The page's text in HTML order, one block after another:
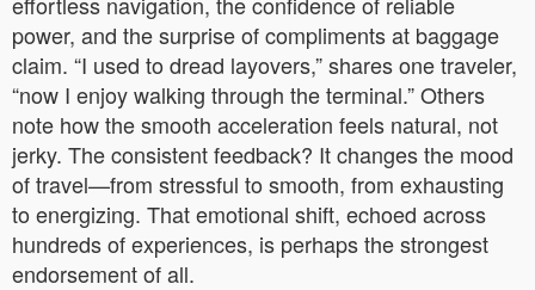
power, and the surprise of compliments at baggage
claim. “I used to dread layovers,” shares one traveler,
“now I enjoy walking through the terminal.” Others
note how the smooth acceleration feels natural, not
jerky. The consistent feedback? It changes the mood
of travel—from stressful to smooth, from exhausting
to energizing. That emotional shift, echoed across
hundreds of experiences, is perhaps the strongest
endorsement of all.